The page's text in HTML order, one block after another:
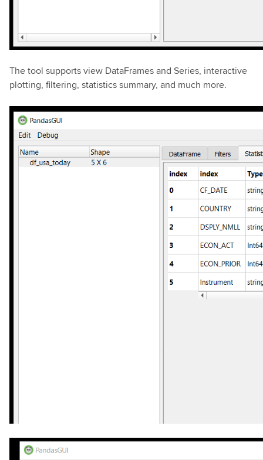
The tool supports view DataFrames and Series, interactive
plotting, filtering, statistics summary, and much more.